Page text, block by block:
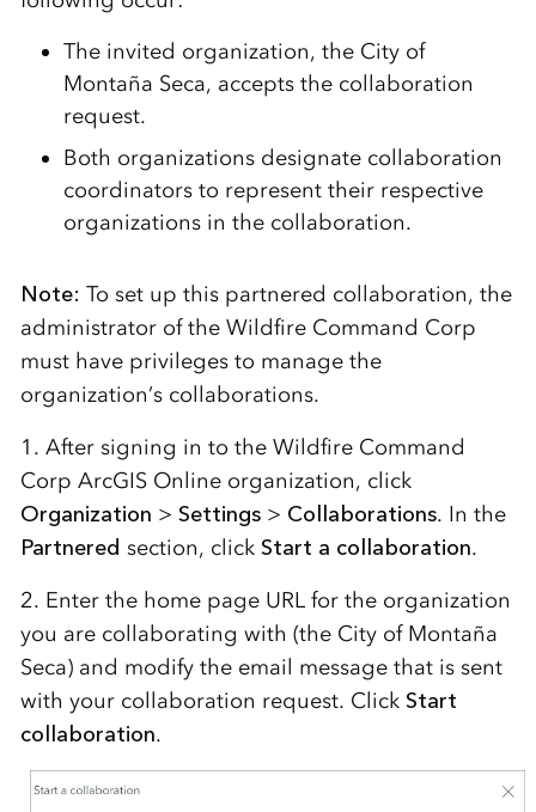
The invited organization, the City of
Montaña Seca, accepts the collaboration
request.
Both organizations designate collaboration
coordinators to represent their respective
organizations in the collaboration.
Note: To set up this partnered collaboration, the
administrator of the Wildfire Command Corp
must have privileges to manage the
organization’s collaborations.
1. After signing in to the Wildfire Command
Corp ArcGIS Online organization, click
Organization > Settings> Collaborations. In the
Partnered section, click Start a collaboration.
2. Enter the home page URL for the organization
you are collaborating with (the City of Montaña
Seca) and modifythe email message that is sent
with your collaboration request. Click Start
collaboration.